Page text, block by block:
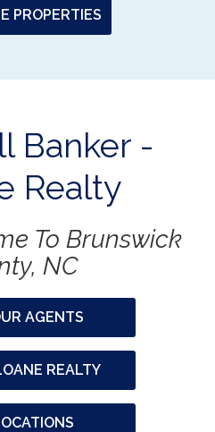
PROPERTIES
Banker -
Realty
To Brunswick
NC
AGENTS
REALTY